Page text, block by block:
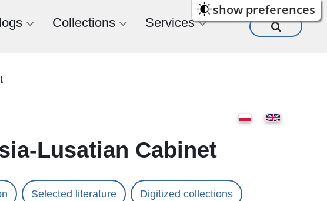
show preferences
Collections Services
Lusatian Cabinet
Selected literature Digitized collections